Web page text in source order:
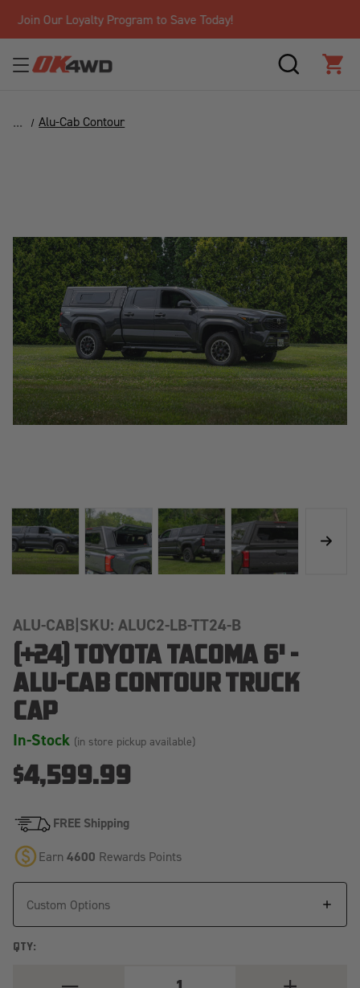
Free Shipping Over $125!*
SEARCH
Alu-Cab Contour
ALU-CAB|SKU: ALUC2-LB-TT24-B
(+24) TOYOTA TACOMA 6' -
ALU-CAB CONTOUR TRUCK
CAP
In-Stock (in store pickup available)
$4,599.99
FREE Shipping
Earn 4600 Rewards Points
Custom Options
QTY:
INCREASE